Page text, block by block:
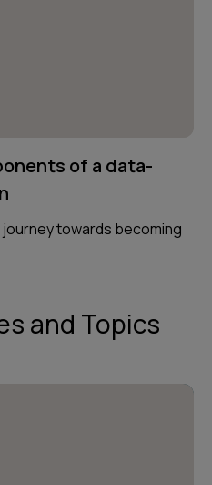
of a data-
towards becoming
and Topics